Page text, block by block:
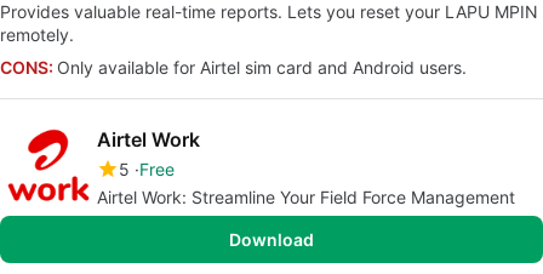
Provides valuable real-time reports. Lets you reset your LAPU MPIN
remotely.
CONS: Only available for Airtel sim card and Android users.
Airtel Work
5 Free
Airtel Work: Streamline Your Field Force Management
Download